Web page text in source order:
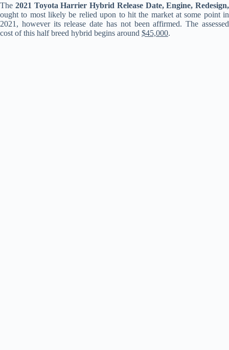
The 2021 Toyota Harrier Hybrid Release Date, Engine, Redesign,
ought to most likely be relied upon to hit the market at some point in
2021, however its release date has not been affirmed. The assessed
cost of this half breed hybrid begins around $45,000.